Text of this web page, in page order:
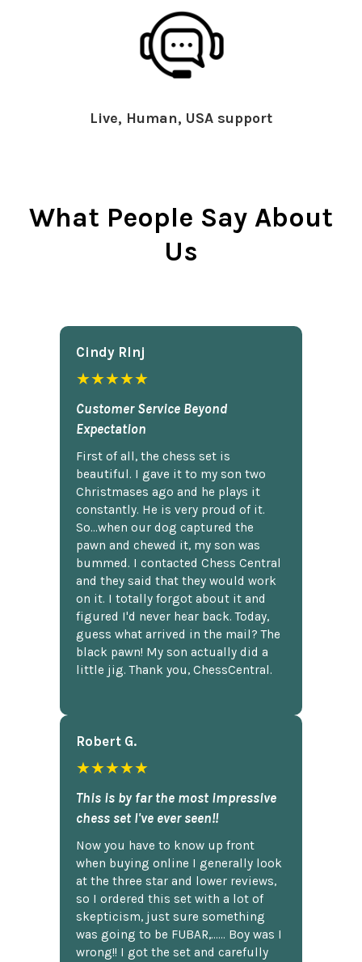
Live, Human, USA support
What People Say About
Us
Cindy Rlnj
★★★★★
Customer Service Beyond
Expectation
First of all, the chess set is
beautiful. I gave it to my son two
Christmases ago and he plays it
constantly. He is very proud of it.
So...when our dog captured the
pawn and chewed it, my son was
bummed. I contacted Chess Central
and they said that they would work
on it. I totally forgot about it and
figured I'd never hear back. Today,
guess what arrived in the mail? The
black pawn! My son actually did a
little jig. Thank you, ChessCentral.
Robert G.
★★★★★
This is by far the most impressive
chess set I've ever seen!!
Now you have to know up front
when buying online I generally look
at the three star and lower reviews,
so I ordered this set with a lot of
skepticism, just sure something
was going to be FUBAR,...... Boy was I
wrong!! I got the set and carefully